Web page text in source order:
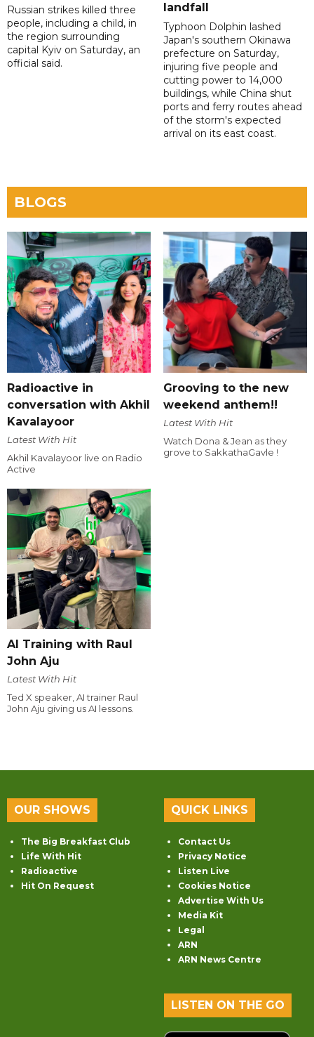
Russian strikes killed three
people, including a child, in
the region surrounding
capital Kyiv on Saturday, an
official said.
landfall
Typhoon Dolphin lashed
Japan's southern Okinawa
prefecture on Saturday,
injuring five people and
cutting power to 14,000
buildings, while China shut
ports and ferry routes ahead
of the storm's expected
arrival on its east coast.
BLOGS
Radioactive in
conversation with Akhil
Kavalayoor
Latest With Hit
Akhil Kavalayoor live on Radio
Active
Grooving to the new
weekend anthem!!
Latest With Hit
Watch Dona & Jean as they
grove to SakkathaGavle !
AI Training with Raul
John Aju
Latest With Hit
Ted X speaker, AI trainer Raul
John Aju giving us AI lessons.
OUR SHOWS
The Big Breakfast Club
Life With Hit
Radioactive
Hit On Request
QUICK LINKS
Contact Us
Privacy Notice
Listen Live
Cookies Notice
Advertise With Us
Media Kit
Legal
ARN
ARN News Centre
LISTEN ON THE GO